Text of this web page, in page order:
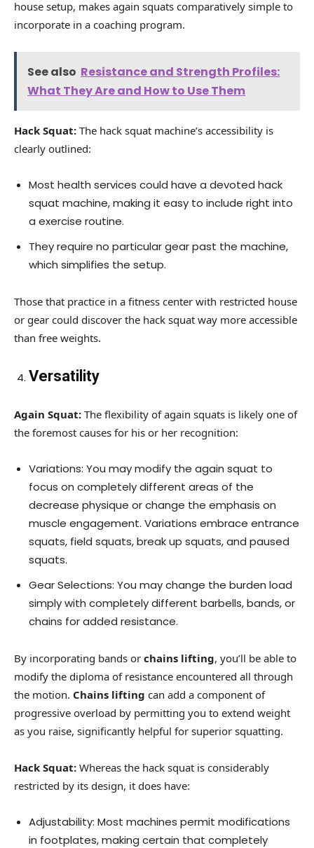
house setup, makes again squats comparatively simple to
incorporate in a coaching program.
See also Resistance and Strength Profiles:
What They Are and How to Use Them
Hack Squat: The hack squat machine’s accessibility is
clearly outlined:
Most health services could have a devoted hack
squat machine, making it easy to include right into
a exercise routine.
They require no particular gear past the machine,
which simplifies the setup.
Those that practice in a fitness center with restricted house
or gear could discover the hack squat way more accessible
than free weights.
Versatility
Again Squat: The flexibility of again squats is likely one of
the foremost causes for his or her recognition:
Variations: You may modify the again squat to
focus on completely different areas of the
decrease physique or change the emphasis on
muscle engagement. Variations embrace entrance
squats, field squats, break up squats, and paused
squats.
Gear Selections: You may change the burden load
simply with completely different barbells, bands, or
chains for added resistance.
By incorporating bands or chains lifting, you’ll be able to
modify the diploma of resistance encountered all through
the motion. Chains lifting can add a component of
progressive overload by permitting you to extend weight
as you raise, significantly helpful for superior squatting.
Hack Squat: Whereas the hack squat is considerably
restricted by its design, it does have:
Adjustability: Most machines permit modifications
in footplates, making certain that completely